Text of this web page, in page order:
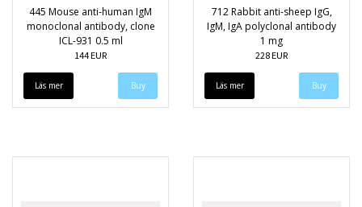
445 Mouse anti-human IgM
monoclonal antibody, clone
ICL-931 0.5 ml
144 EUR
Läs mer
712 Rabbit anti-sheep IgG,
IgM, IgA polyclonal antibody
1 mg
228 EUR
Läs mer